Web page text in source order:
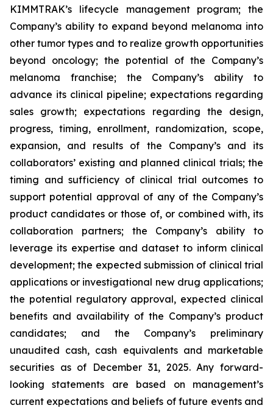
KIMMTRAK’s lifecycle management program; the
Company’s ability to expand beyond melanoma into
other tumor types and to realize growth opportunities
beyond oncology; the potential of the Company’s
melanoma franchise; the Company’s ability to
advance its clinical pipeline; expectations regarding
sales growth; expectations regarding the design,
progress, timing, enrollment, randomization, scope,
expansion, and results of the Company’s and its
collaborators’ existing and planned clinical trials; the
timing and sufficiency of clinical trial outcomes to
support potential approval of any of the Company’s
product candidates or those of, or combined with, its
collaboration partners; the Company’s ability to
leverage its expertise and dataset to inform clinical
development; the expected submission of clinical trial
applications or investigational new drug applications;
the potential regulatory approval, expected clinical
benefits and availability of the Company’s product
candidates; and the Company’s preliminary
unaudited cash, cash equivalents and marketable
securities as of December 31, 2025. Any forward-
looking statements are based on management’s
current expectations and beliefs of future events and